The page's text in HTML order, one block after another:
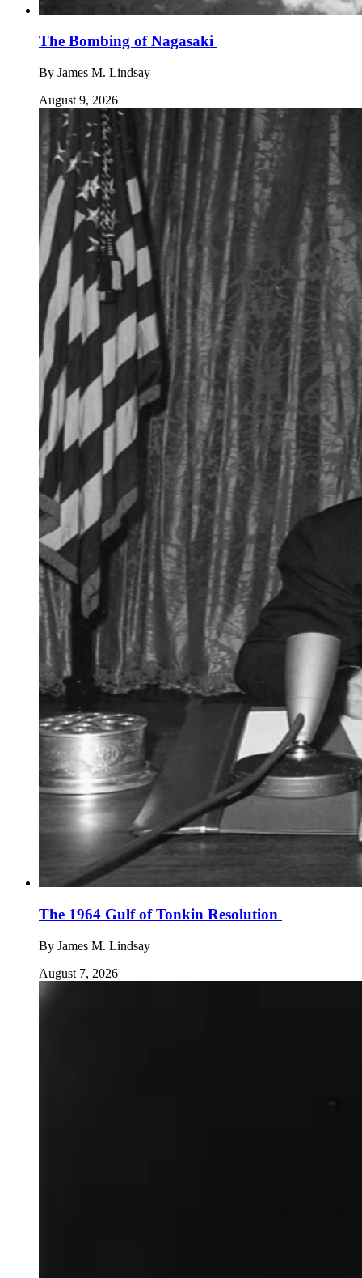
The Bombing of Nagasaki
By James M. Lindsay
August 9, 2026
The 1964 Gulf of Tonkin Resolution
By James M. Lindsay
August 7, 2026